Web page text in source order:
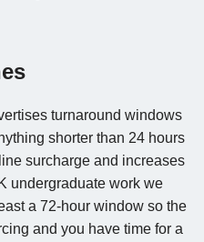
turnaround windows
shorter than 24 hours
surcharge and increases
undergraduate work we
a 72-hour window so the
and you have time for a